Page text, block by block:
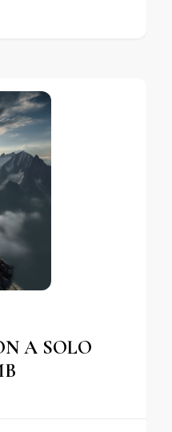
A SOLO